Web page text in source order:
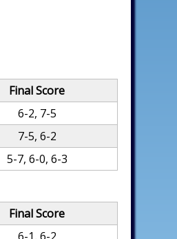
Final Score
6-2, 7-5
7-5, 6-2
5-7, 6-0, 6-3
Final Score